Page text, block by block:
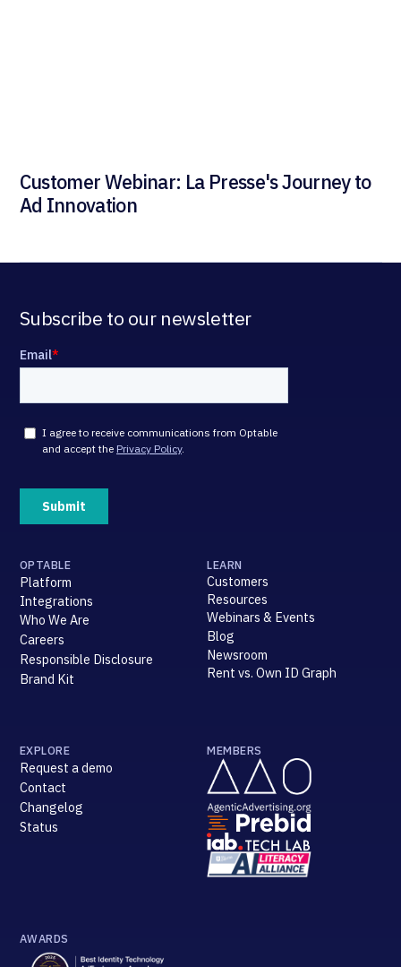
Customer Webinar: La Presse's Journey to
Ad Innovation
Subscribe to our newsletter
OPTABLE
Platform
Integrations
Who We Are
Careers
Responsible Disclosure
Brand Kit
LEARN
Customers
Resources
Webinars & Events
Blog
Newsroom
Rent vs. Own ID Graph
EXPLORE
Request a demo
Contact
Changelog
Status
MEMBERS
AWARDS